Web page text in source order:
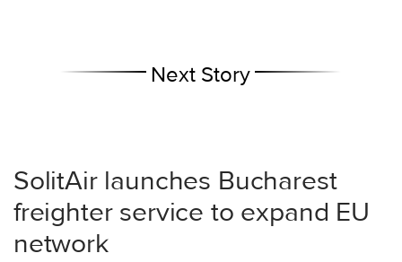
Next Story
SolitAir launches Bucharest
freighter service to expand EU
network